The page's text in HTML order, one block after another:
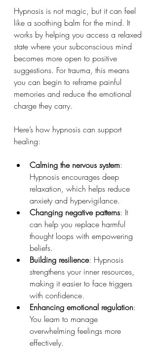
Hypnosis is not magic, but it can feel
like a soothing balm for the mind. It
works by helping you access a relaxed
state where your subconscious mind
becomes more open to positive
suggestions. For trauma, this means
you can begin to reframe painful
memories and reduce the emotional
charge they carry.
Here’s how hypnosis can support
healing:
Calming the nervous system:
Hypnosis encourages deep
relaxation, which helps reduce
anxiety and hypervigilance.
Changing negative patterns: It
can help you replace harmful
thought loops with empowering
beliefs.
Building resilience: Hypnosis
strengthens your inner resources,
making it easier to face triggers
with confidence.
Enhancing emotional regulation:
You learn to manage
overwhelming feelings more
effectively.